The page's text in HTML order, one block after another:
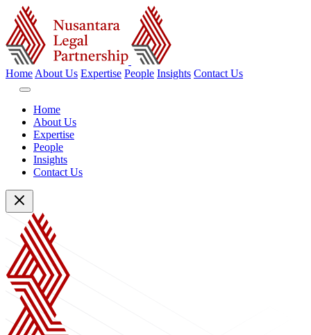
Home About Us Expertise People Insights Contact Us
Home
About Us
Expertise
People
Insights
Contact Us